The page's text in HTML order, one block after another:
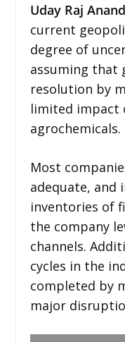
Uday Raj
current
degree of
assuming that
resolution by
limited impact
agrochemicals.
Most
adequate, and
inventories of
the company
channels.
cycles in the
completed by
major